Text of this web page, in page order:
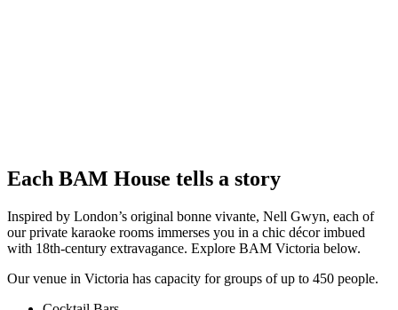
Each BAM House tells a story
Inspired by London’s original bonne vivante, Nell Gwyn, each of
our private karaoke rooms immerses you in a chic décor imbued
with 18th-century extravagance. Explore BAM Victoria below.
Our venue in Victoria has capacity for groups of up to 450 people.